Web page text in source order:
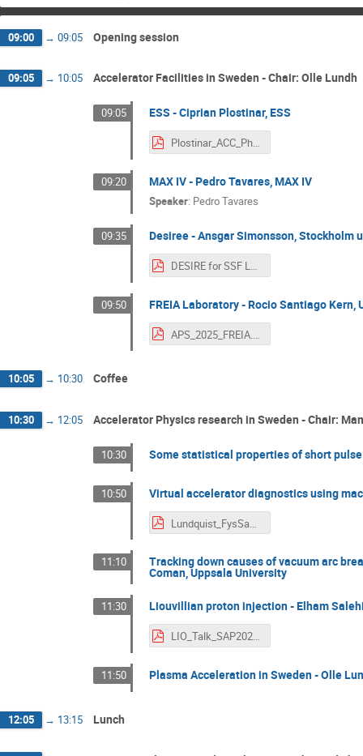
09:00 → 09:05 Opening session
09:05 → 10:05 Accelerator Facilities in Sweden - Chair: Olle Lundh
09:05 ESS - Ciprian Plostinar, ESS
Plostinar_ACC_Physics_Sweden_SFS_Workshop.pdf
09:20 MAX IV - Pedro Tavares, MAX IV
Speaker: Pedro Tavares
09:35 Desiree - Ansgar Simonsson, Stockholm
DESIRE for SSF Lund.pdf
09:50 FREIA Laboratory - Rocio Santiago Kern,
APS_2025_FREIA.pdf
10:05 → 10:30 Coffee
10:30 → 12:05 Accelerator Physics research in Sweden - Chair:
10:30 Some statistical properties of short
10:50 Virtual accelerator diagnostics using
Lundquist_FysSamfund_Nov2025.pdf
11:10 Tracking down causes of vacuum arc
Coman, Uppsala University
11:30 Liouvillian proton injection - Elham
LIO_Talk_SAP2025_ElhamSalehi.pdf
11:50 Plasma Acceleration in Sweden - Olle
12:05 → 13:15 Lunch